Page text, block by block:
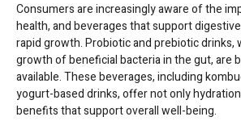
Consumers are increasingly aware of the
health, and beverages that support
rapid growth. Probiotic and prebiotic drinks,
growth of beneficial bacteria in the gut, are
available. These beverages, including
yogurt-based drinks, offer not only
benefits that support overall well-being.